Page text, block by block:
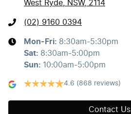
West Ryde, NSW, 2114
(02) 9160 0394
Mon-Fri: 8:30am-5:30pm
Sat: 8:30am-5:00pm
Sun: 10:00am-5:00pm
4.6 (868 reviews)
Contact Us